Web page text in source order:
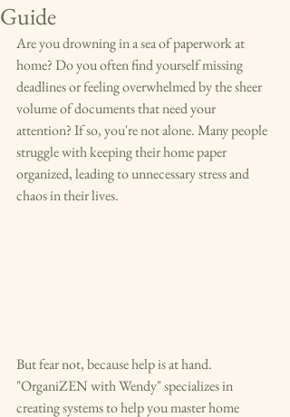
Guide
Are you drowning in a sea of paperwork at
home? Do you often find yourself missing
deadlines or feeling overwhelmed by the sheer
volume of documents that need your
attention? If so, you're not alone. Many people
struggle with keeping their home paper
organized, leading to unnecessary stress and
chaos in their lives.
But fear not, because help is at hand.
"OrganiZEN with Wendy" specializes in
creating systems to help you master home